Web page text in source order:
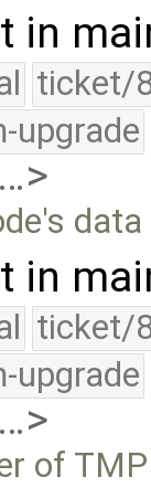
in
ticket/
upgrade
in
ticket/
upgrade
of